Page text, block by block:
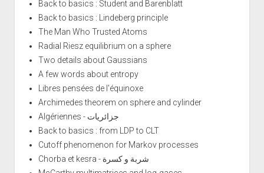
Back to basics : Student and Barenblatt
Back to basics : Lindeberg principle
The Man Who Trusted Atoms
Radial Riesz equilibrium on a sphere
Two details about Gaussians
A few words about entropy
Libres pensées de l'équinoxe
Archimedes theorem on sphere and cylinder
Algériennes - جزائريات
Back to basics : from LDP to CLT
Cutoff phenomenon for Markov processes
Chorba et kesra - شربة و كسرة